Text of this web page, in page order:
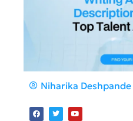
Niharika Deshpande